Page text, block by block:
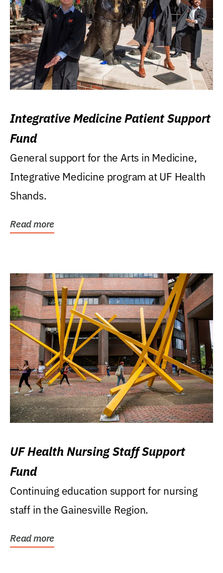
Integrative Medicine Patient Support
Fund
General support for the Arts in Medicine,
Integrative Medicine program at UF Health
Shands.
Read more
UF Health Nursing Staff Support
Fund
Continuing education support for nursing
staff in the Gainesville Region.
Read more